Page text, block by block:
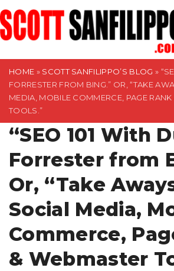
S
k
i
HOME » SCOTT SANFILIPPO’S BLOG »
FORRESTER FROM BING.” OR, “TAKE
MEDIA, MOBILE COMMERCE, PAGE
TOOLS.”
“SEO 101 With
Forrester from
Or, “Take
Social Media,
Commerce,
& Webmaster